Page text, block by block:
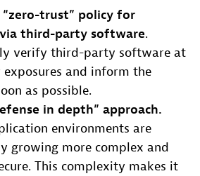
“zero-trust” policy for
third-party software.
verify third-party software at
and inform the
as possible.
in depth” approach.
environments are
growing more complex and
This complexity makes it